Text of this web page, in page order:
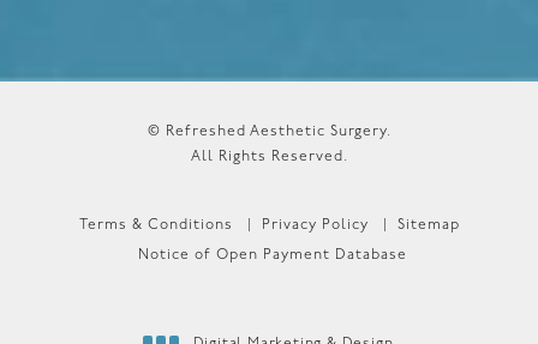
© Refreshed Aesthetic Surgery.
All Rights Reserved.
Terms & Conditions Privacy Policy Sitemap
Notice of Open Payment Database